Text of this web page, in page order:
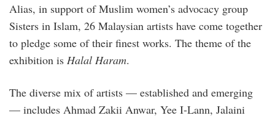
Alias, in support of Muslim women’s advocacy group
Sisters in Islam, 26 Malaysian artists have come together
to pledge some of their finest works. The theme of the
exhibition is Halal Haram.
The diverse mix of artists — established and emerging
— includes Ahmad Zakii Anwar, Yee I-Lann, Jalaini